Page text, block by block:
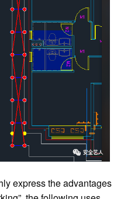
express the advantages